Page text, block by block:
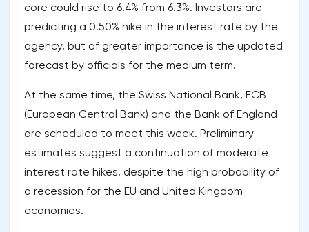
core could rise to 6.4% from 6.3%. Investors are
predicting a 0.50% hike in the interest rate by the
agency, but of greater importance is the updated
forecast by officials for the medium term.
At the same time, the Swiss National Bank, ECB
(European Central Bank) and the Bank of England
are scheduled to meet this week. Preliminary
estimates suggest a continuation of moderate
interest rate hikes, despite the high probability of
a recession for the EU and United Kingdom
economies.